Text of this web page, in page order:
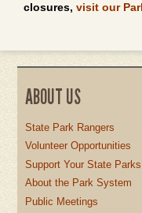
closures, visit our
ABOUT US
State Park Rangers
Volunteer Opportunities
Support Your State Parks
About the Park System
Public Meetings